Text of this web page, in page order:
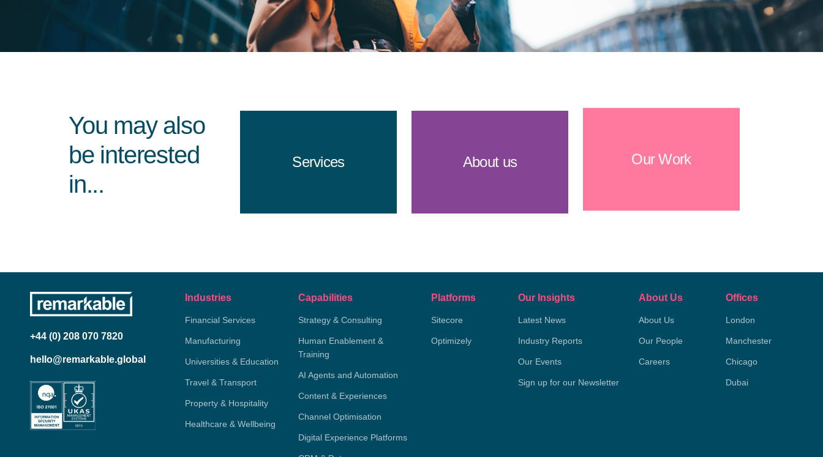
You may also
be interested
in...
Services About us Our Work
+44 (0) 208 070 7820
hello@remarkable.global
Industries
Financial Services
Manufacturing
Universities & Education
Travel & Transport
Property & Hospitality
Healthcare & Wellbeing
Capabilities
Strategy & Consulting
Human Enablement &
Training
AI Agents and Automation
Content & Experiences
Channel Optimisation
Digital Experience Platforms
Platforms
Sitecore
Optimizely
Our Insights
Latest News
Industry Reports
Our Events
Sign up for our Newsletter
About Us
About Us
Our People
Careers
Offices
London
Manchester
Chicago
Dubai